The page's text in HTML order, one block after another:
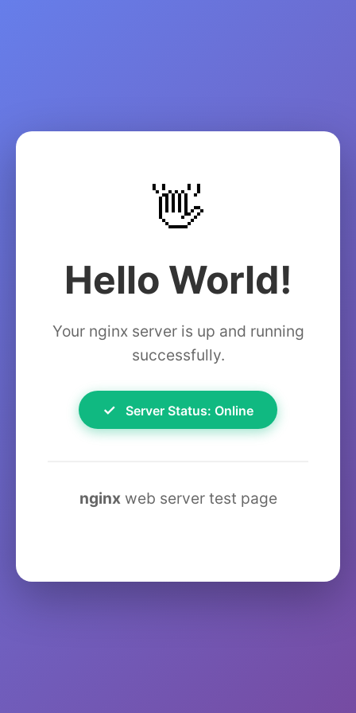
👋
Hello World!
Your nginx server is up and running
successfully.
✓ Server Status: Online
nginxweb server test page